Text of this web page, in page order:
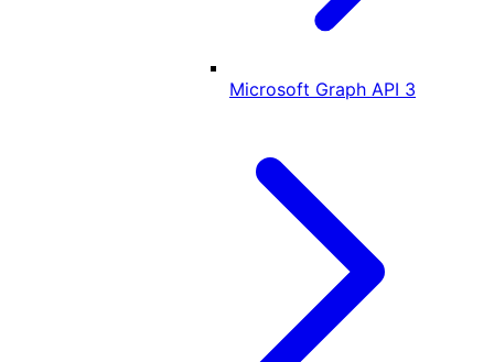
Microsoft Graph API 3